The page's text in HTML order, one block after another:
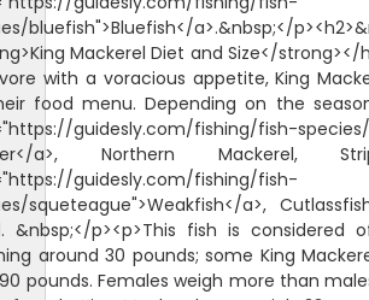
bluefish">Bluefish</a>.&nbsp;</
Mackerel Diet and Size</
with a voracious appetite, King
food menu. Depending on the
guidesly.com/fishing/fish-
a>, Northern Mackerel,
guidesly.com/fishing/fish-
squeteague">Weakfish</a>,
&nbsp;</p><p>This fish is considered
around 30 pounds; some King
pounds. Females weigh more than